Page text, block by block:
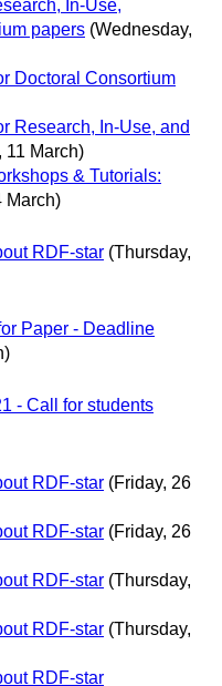
In-Use,
papers (Wednesday,
Doctoral Consortium
Research, In-Use, and
11 March)
& Tutorials:
March)
RDF-star (Thursday,
Paper - Deadline
- Call for students
RDF-star (Friday, 26
RDF-star (Friday, 26
RDF-star (Thursday,
RDF-star (Thursday,
RDF-star